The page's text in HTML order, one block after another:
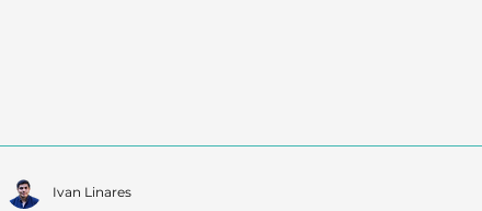
Ivan Linares